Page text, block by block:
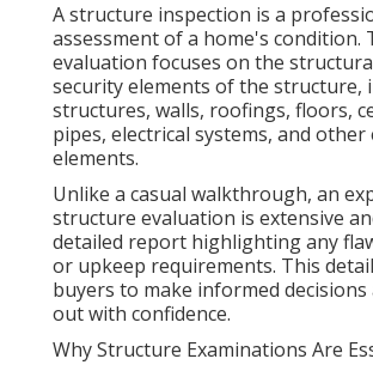
A structure inspection is a
assessment of a home's condition.
evaluation focuses on the
security elements of the structure,
structures, walls, roofings, floors,
pipes, electrical systems, and other
elements.
Unlike a casual walkthrough, an
structure evaluation is extensive
detailed report highlighting any
or upkeep requirements. This
buyers to make informed
out with confidence.
Why Structure Examinations Are